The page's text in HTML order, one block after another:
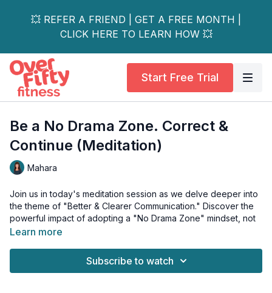
💥 REFER A FRIEND | GET A FREE MONTH |
CLICK HERE TO LEARN HOW 💥
Start Free Trial
Be a No Drama Zone. Correct &
Continue (Meditation)
Mahara
Join us in today's meditation session as we delve deeper into
the theme of "Better & Clearer Communication." Discover the
powerful impact of adopting a "No Drama Zone" mindset, not
just in our relationships but also in our overall well-being.
through this simple yet effective practice.
Learn more
Subscribe to watch